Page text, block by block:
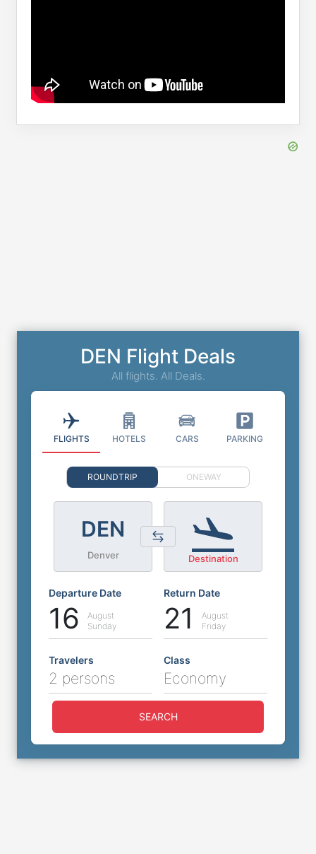
DEN Flight Deals
All flights. All Deals.
FLIGHTS HOTELS CARS PARKING
ROUNDTRIP ONEWAY
DEN
Denver Destination
Departure Date
16
August
Sunday
Return Date
21
August
Friday
Travelers
2 persons
Class
Economy
SEARCH